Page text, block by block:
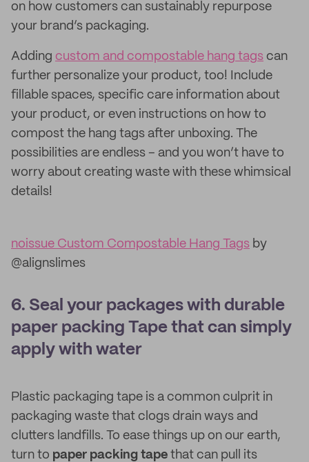
on how customers can sustainably repurpose
your brand’s packaging.
Adding custom and compostable hang tags can
further personalize your product, too! Include
fillable spaces, specific care information about
your product, or even instructions on how to
compost the hang tags after unboxing. The
possibilities are endless – and you won’t have to
worry about creating waste with these whimsical
details!
noissue Custom Compostable Hang Tags by
@alignslimes
6. Seal your packages with durable
paper packing Tape that can simply
apply with water
Plastic packaging tape is a common culprit in
packaging waste that clogs drain ways and
clutters landfills. To ease things up on our earth,
turn to paper packing tape that can pull its